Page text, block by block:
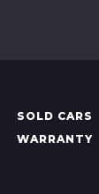
SOLD CARS
WARRANTY